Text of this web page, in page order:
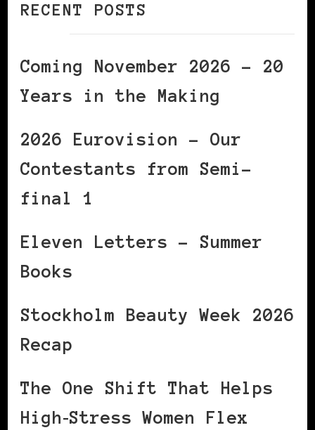
RECENT POSTS
Coming November 2026 – 20
Years in the Making
2026 Eurovision – Our
Contestants from Semi-
final 1
Eleven Letters – Summer
Books
Stockholm Beauty Week 2026
Recap
The One Shift That Helps
High‑Stress Women Flex